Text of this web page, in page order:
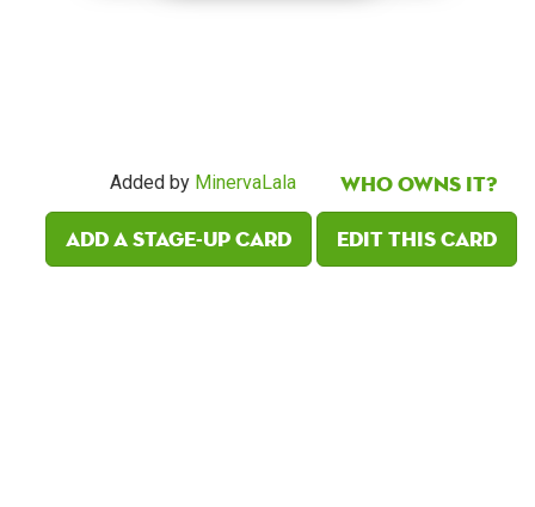
Added by MinervaLala
Who owns it?
Add a Stage-Up card
Edit this card